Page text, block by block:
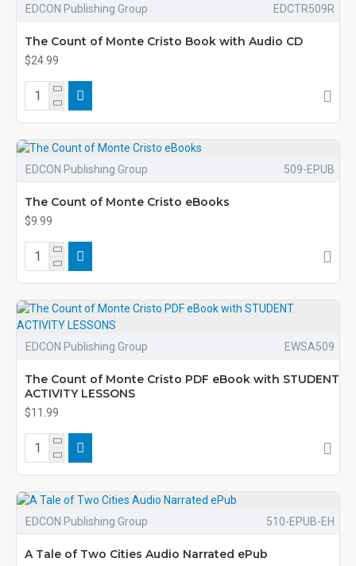
EDCON Publishing Group EDCTR509R
The Count of Monte Cristo Book with Audio CD
$24.99
EDCON Publishing Group 509-EPUB
The Count of Monte Cristo eBooks
$9.99
EDCON Publishing Group EWSA509
The Count of Monte Cristo PDF eBook with STUDENT
ACTIVITY LESSONS
$11.99
EDCON Publishing Group 510-EPUB-EH
A Tale of Two Cities Audio Narrated ePub